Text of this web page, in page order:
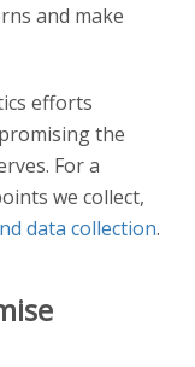
and make
efforts
the
For a
we collect,
data collection.